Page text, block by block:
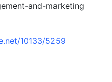
and-marketing
10133/5259